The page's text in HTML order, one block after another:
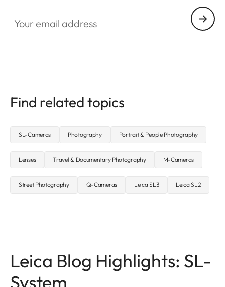
Find related topics
SL-Cameras Photography Portrait & People Photography
Lenses Travel & Documentary Photography M-Cameras
Street Photography Q-Cameras Leica SL3 Leica SL2
Leica Blog Highlights: SL-
System